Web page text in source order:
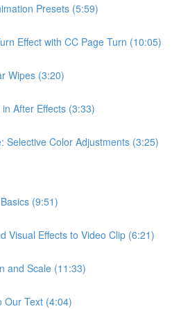
Presets (5:59)
Effect with CC Page Turn (10:05)
Wipes (3:20)
After Effects (3:33)
Selective Color Adjustments (3:25)
(9:51)
Visual Effects to Video Clip (6:21)
and Scale (11:33)
Our Text (4:04)